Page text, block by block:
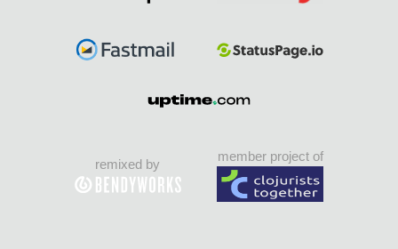
remixed by
member project of